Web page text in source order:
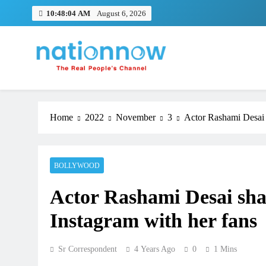
10:48:04 AM August 6, 2026
Nation Now
The Real People's Channel
Home 2022 November 3 Actor Rashami
BOLLYWOOD
Actor Rashami Desai
Instagram with her fans
Sr Correspondent 4 Years Ago 0 1 Mins